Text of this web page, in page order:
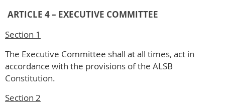
ARTICLE 4 – EXECUTIVE COMMITTEE
Section 1
The Executive Committee shall at all times, act in
accordance with the provisions of the ALSB
Constitution.
Section 2